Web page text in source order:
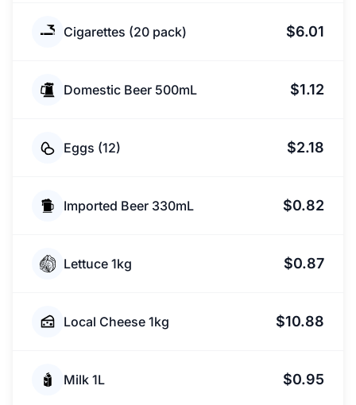
Cigarettes (20 pack) $6.01
Domestic Beer 500mL $1.12
Eggs (12) $2.18
Imported Beer 330mL $0.82
Lettuce 1kg $0.87
Local Cheese 1kg $10.88
Milk 1L $0.95